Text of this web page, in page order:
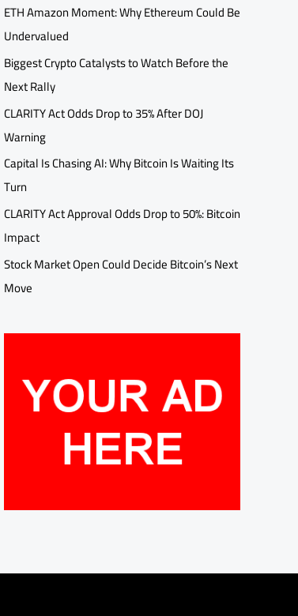
ETH Amazon Moment: Why Ethereum Could Be
Undervalued
Biggest Crypto Catalysts to Watch Before the
Next Rally
CLARITY Act Odds Drop to 35% After DOJ
Warning
Capital Is Chasing AI: Why Bitcoin Is Waiting Its
Turn
CLARITY Act Approval Odds Drop to 50%: Bitcoin
Impact
Stock Market Open Could Decide Bitcoin’s Next
Move